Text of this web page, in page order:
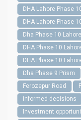
DHA Lahore Phase
DHA Lahore Phase
Dha Phase 10 Lahore
DHA Phase 10
DHA Phase 10
Dha Phase 9 Prism
Ferozepur Road
informed decisions
Investment